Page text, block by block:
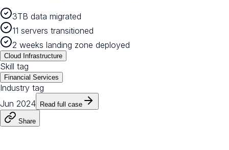
3TB data migrated
11 servers transitioned
2 weeks landing zone deployed
Cloud Infrastructure
Skill tag
Financial Services
Industry tag
Jun 2024
Read full case
Share